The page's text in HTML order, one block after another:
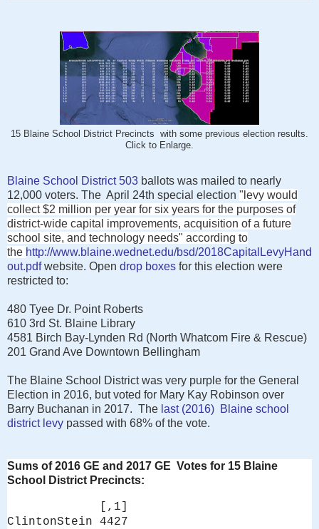
15 Blaine School District Precincts with some previous election results.
Click to Enlarge.
Blaine School District 503 ballots was mailed to nearly
12,000 voters. The April 24th special election " levy would
collect $2 million per year for six years for the purposes of
district-wide capital improvements, acquisition of a future
school site, and technology needs" according to
the http://www.blaine.wednet.edu/bsd/2018CapitalLevyHand
out.pdfwebsite. Open drop boxes for this election were
restricted to:
480 Tyee Dr. Point Roberts
610 3rd St. Blaine Library
4581 Birch Bay-Lynden Rd (North Whatcom Fire & Rescue)
201 Grand Ave Downtown Bellingham
The Blaine School District was very purple for the General
Election in 2016, but voted for Mary Kay Robinson over
Barry Buchanan in 2017. The last (2016) Blaine school
district levy passed with 68% of the vote.
Sums of 2016 GE and 2017 GE Votes for 15 Blaine
School District Precincts:
[,1]
ClintonStein 4427